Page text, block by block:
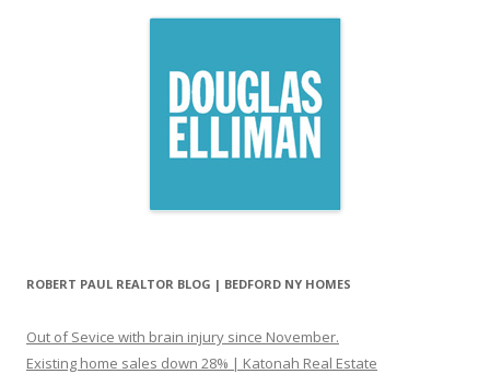
ROBERT PAUL REALTOR BLOG | BEDFORD NY HOMES
Out of Sevice with brain injury since November.
Existing home sales down 28% | Katonah Real Estate